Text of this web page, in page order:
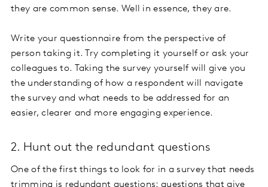
they are common sense. Well in essence, they are.
Write your questionnaire from the perspective of
person taking it. Try completing it yourself or ask your
colleagues to. Taking the survey yourself will give you
the understanding of how a respondent will navigate
the survey and what needs to be addressed for an
easier, clearer and more engaging experience.
2. Hunt out the redundant questions
One of the first things to look for in a survey that needs
trimming is redundant questions: questions that give